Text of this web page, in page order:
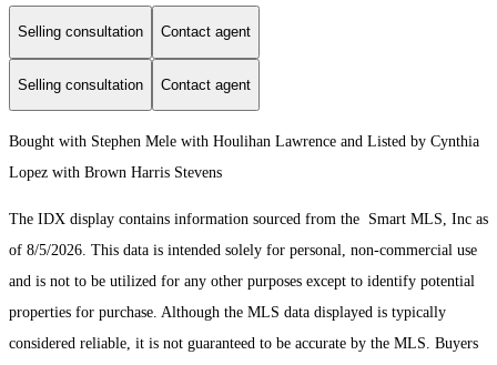
Selling consultation Contact agent
Selling consultation Contact agent
Bought with Stephen Mele with Houlihan Lawrence and Listed by Cynthia
Lopez with Brown Harris Stevens
The IDX display contains information sourced from the Smart MLS, Inc as
of 8/5/2026. This data is intended solely for personal, non-commercial use
and is not to be utilized for any other purposes except to identify potential
properties for purchase. Although the MLS data displayed is typically
considered reliable, it is not guaranteed to be accurate by the MLS. Buyers